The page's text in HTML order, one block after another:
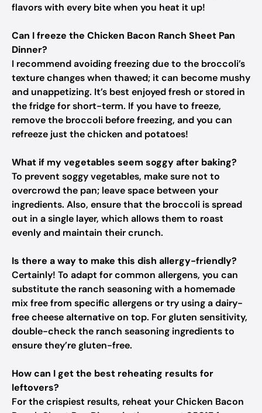
flavors with every bite when you heat it up!
Can I freeze the Chicken Bacon Ranch Sheet Pan
Dinner?
I recommend avoiding freezing due to the broccoli’s
texture changes when thawed; it can become mushy
and unappetizing. It’s best enjoyed fresh or stored in
the fridge for short-term. If you have to freeze,
remove the broccoli before freezing, and you can
refreeze just the chicken and potatoes!
What if my vegetables seem soggy after baking?
To prevent soggy vegetables, make sure not to
overcrowd the pan; leave space between your
ingredients. Also, ensure that the broccoli is spread
out in a single layer, which allows them to roast
evenly and maintain their crunch.
Is there a way to make this dish allergy-friendly?
Certainly! To adapt for common allergens, you can
substitute the ranch seasoning with a homemade
mix free from specific allergens or try using a dairy-
free cheese alternative on top. For gluten sensitivity,
double-check the ranch seasoning ingredients to
ensure they’re gluten-free.
How can I get the best reheating results for
leftovers?
For the crispiest results, reheat your Chicken Bacon